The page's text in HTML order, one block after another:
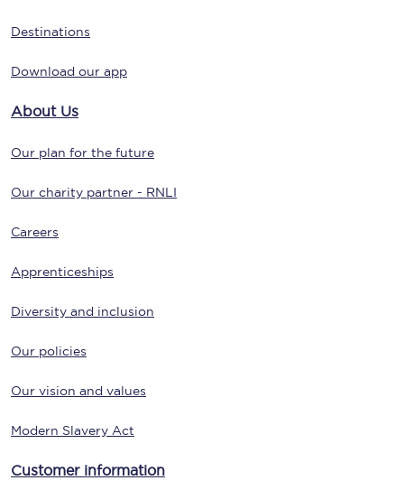
Destinations
Download our app
About Us
Our plan for the future
Our charity partner - RNLI
Careers
Apprenticeships
Diversity and inclusion
Our policies
Our vision and values
Modern Slavery Act
Customer information